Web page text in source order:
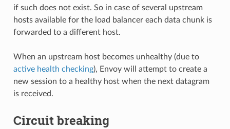
if such does not exist. So in case of several upstream
hosts available for the load balancer each data chunk is
forwarded to a different host.
When an upstream host becomes unhealthy (due to
active health checking), Envoy will attempt to create a
new session to a healthy host when the next datagram
is received.
Circuit breaking